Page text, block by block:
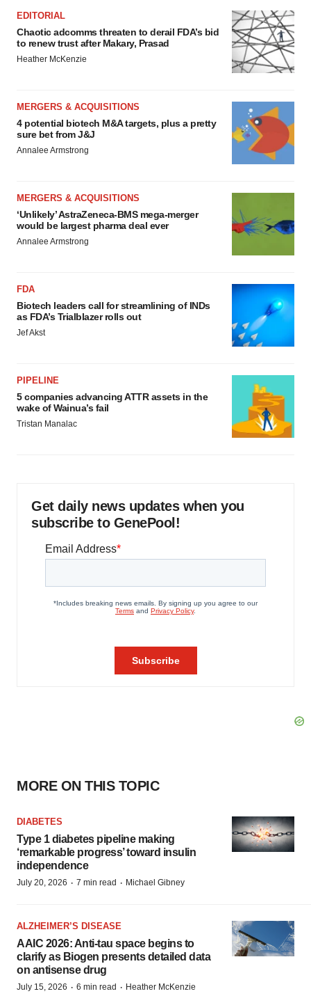
EDITORIAL
Chaotic adcomms threaten to derail FDA’s bid
to renew trust after Makary, Prasad
Heather McKenzie
MERGERS & ACQUISITIONS
4 potential biotech M&A targets, plus a pretty
sure bet from J&J
Annalee Armstrong
MERGERS & ACQUISITIONS
‘Unlikely’ AstraZeneca-BMS mega-merger
would be largest pharma deal ever
Annalee Armstrong
FDA
Biotech leaders call for streamlining of INDs
as FDA’s Trialblazer rolls out
Jef Akst
PIPELINE
5 companies advancing ATTR assets in the
wake of Wainua’s fail
Tristan Manalac
Get daily news updates when you
subscribe to GenePool!
MORE ON THIS TOPIC
DIABETES
Type 1 diabetes pipeline making
‘remarkable progress’ toward insulin
independence
July 20, 2026 · 7 min read · Michael Gibney
ALZHEIMER’S DISEASE
AAIC 2026: Anti-tau space begins to
clarify as Biogen presents detailed data
on antisense drug
July 15, 2026 · 6 min read · Heather McKenzie